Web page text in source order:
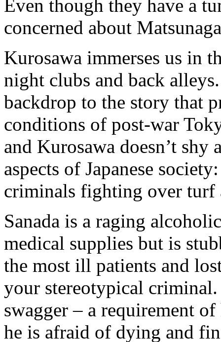
Even though they have a
concerned about
Kurosawa immerses us in
night clubs and back
backdrop to the story that
conditions of post-war
and Kurosawa doesn’t
aspects of Japanese
criminals fighting over turf
Sanada is a raging
medical supplies but is
the most ill patients and
your stereotypical
swagger – a requirement
he is afraid of dying and